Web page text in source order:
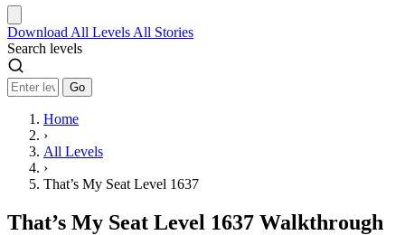
Download All Levels All Stories
Search levels
Go
Home
›
All Levels
›
That’s My Seat Level 1637
That’s My Seat Level 1637 Walkthrough